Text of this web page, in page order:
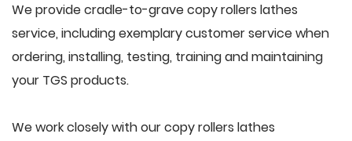
We provide cradle-to-grave copy rollers lathes
service, including exemplary customer service when
ordering, installing, testing, training and maintaining
your TGS products.
We work closely with our copy rollers lathes